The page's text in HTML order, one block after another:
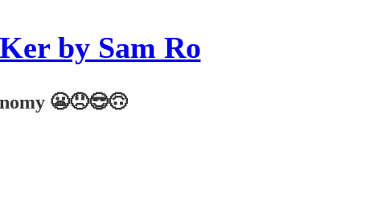
by Sam Ro
😬😞😎🙃